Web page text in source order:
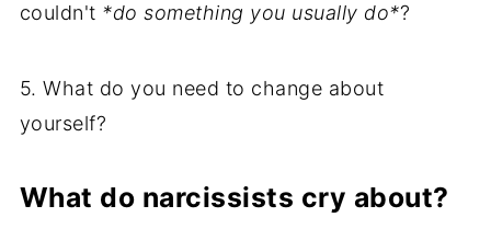
couldn't *do something you usually do*?
5. What do you need to change about
yourself?
What do narcissists cry about?